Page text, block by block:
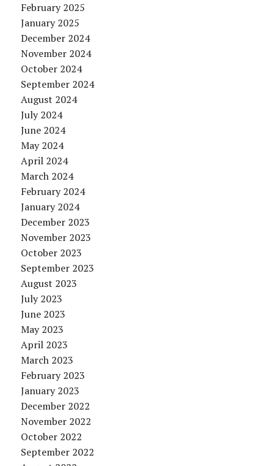
February 2025
January 2025
December 2024
November 2024
October 2024
September 2024
August 2024
July 2024
June 2024
May 2024
April 2024
March 2024
February 2024
January 2024
December 2023
November 2023
October 2023
September 2023
August 2023
July 2023
June 2023
May 2023
April 2023
March 2023
February 2023
January 2023
December 2022
November 2022
October 2022
September 2022